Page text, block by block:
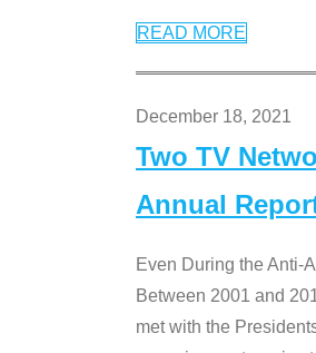
READ MORE
December 18, 2021
Two TV
Annual
Even During the Anti-
Between 2001 and
met with the